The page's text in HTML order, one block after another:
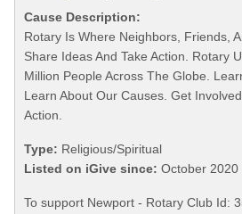
Cause Description:
Rotary Is Where Neighbors, Friends,
Share Ideas And Take Action. Rotary
Million People Across The Globe.
Learn About Our Causes. Get
Action.
Type: Religious/Spiritual
Listed on iGive since: October 2020
To support Newport - Rotary Club Id: